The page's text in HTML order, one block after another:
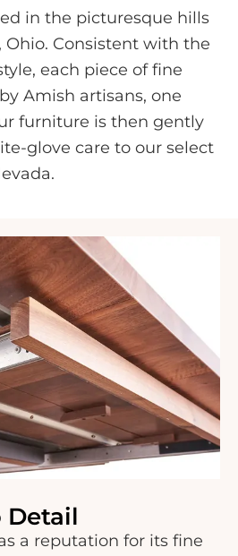
in the picturesque hills
Ohio. Consistent with the
each piece of fine
Amish artisans, one
furniture is then gently
glove care to our select
a reputation for its fine